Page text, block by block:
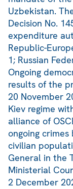
Uzbekistan.
Decision No.
expenditure
Republic-
1; Russian
Ongoing
results of the
20 November
Kiev regime
alliance of
ongoing
civilian
General in the
Ministerial
2 December